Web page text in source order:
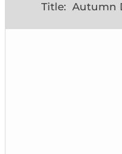
Title: Autumn